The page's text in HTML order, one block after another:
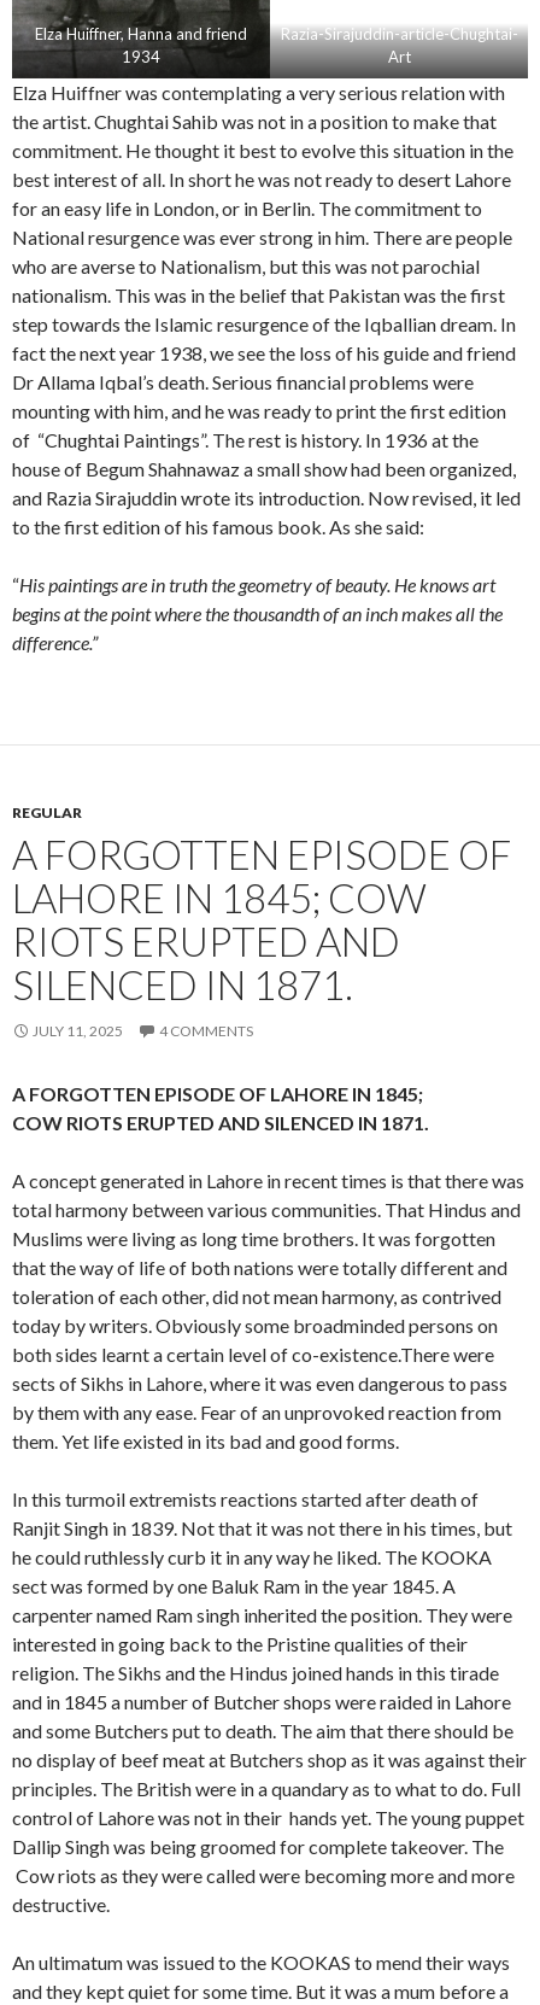
Elza Huiffner, Hanna and friend
1934
Razia-Sirajuddin-article-Chughtai-
Art
Elza Huiffner was contemplating a very serious relation with
the artist. Chughtai Sahib was not in a position to make that
commitment. He thought it best to evolve this situation in the
best interest of all. In short he was not ready to desert Lahore
for an easy life in London, or in Berlin. The commitment to
National resurgence was ever strong in him. There are people
who are averse to Nationalism, but this was not parochial
nationalism. This was in the belief that Pakistan was the first
step towards the Islamic resurgence of the Iqballian dream. In
fact the next year 1938, we see the loss of his guide and friend
Dr Allama Iqbal’s death. Serious financial problems were
mounting with him, and he was ready to print the first edition
of “Chughtai Paintings”. The rest is history. In 1936 at the
house of Begum Shahnawaz a small show had been organized,
and Razia Sirajuddin wrote its introduction. Now revised, it led
to the first edition of his famous book. As she said:
“His paintings are in truth the geometry of beauty. He knows art
begins at the point where the thousandth of an inch makes all the
difference.”
REGULAR
A FORGOTTEN EPISODE OF
LAHORE IN 1845; COW
RIOTS ERUPTED AND
SILENCED IN 1871.
JULY 11, 2025 4 COMMENTS
A FORGOTTEN EPISODE OF LAHORE IN 1845;
COW RIOTS ERUPTED AND SILENCED IN 1871.
A concept generated in Lahore in recent times is that there was
total harmony between various communities. That Hindus and
Muslims were living as long time brothers. It was forgotten
that the way of life of both nations were totally different and
toleration of each other, did not mean harmony, as contrived
today by writers. Obviously some broadminded persons on
both sides learnt a certain level of co-existence.There were
sects of Sikhs in Lahore, where it was even dangerous to pass
by them with any ease. Fear of an unprovoked reaction from
them. Yet life existed in its bad and good forms.
In this turmoil extremists reactions started after death of
Ranjit Singh in 1839. Not that it was not there in his times, but
he could ruthlessly curb it in any way he liked. The KOOKA
sect was formed by one Baluk Ram in the year 1845. A
carpenter named Ram singh inherited the position. They were
interested in going back to the Pristine qualities of their
religion. The Sikhs and the Hindus joined hands in this tirade
and in 1845 a number of Butcher shops were raided in Lahore
and some Butchers put to death. The aim that there should be
no display of beef meat at Butchers shop as it was against their
principles. The British were in a quandary as to what to do. Full
control of Lahore was not in their hands yet. The young puppet
Dallip Singh was being groomed for complete takeover. The
Cow riots as they were called were becoming more and more
destructive.
An ultimatum was issued to the KOOKAS to mend their ways
and they kept quiet for some time. But it was a mum before a